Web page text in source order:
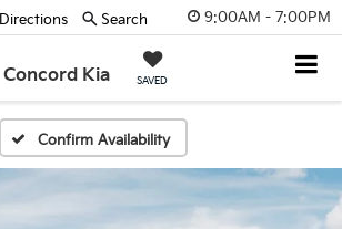
9:00AM - 7:00PM
Concord Kia SAVED
Directions Search
Confirm Availability